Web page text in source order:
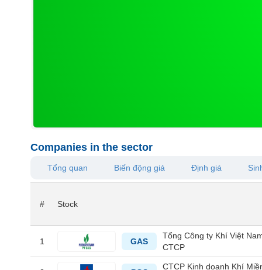
Companies in the sector
Tổng quan Biến động giá Định giá
# Stock
1 GAS
Tổng Công ty Khí Việt
CTCP
CTCP Kinh doanh Khí
DISCRETIONARY
CONSUMER
STAPLES